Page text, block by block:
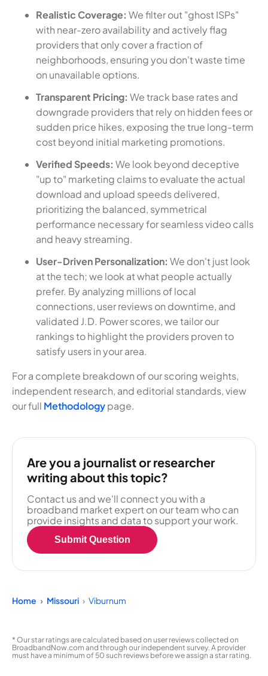
Realistic Coverage: We filter out "ghost ISPs"
with near-zero availability and actively flag
providers that only cover a fraction of
neighborhoods, ensuring you don't waste time
on unavailable options.
Transparent Pricing: We track base rates and
downgrade providers that rely on hidden fees or
sudden price hikes, exposing the true long-term
cost beyond initial marketing promotions.
Verified Speeds: We look beyond deceptive
"up to" marketing claims to evaluate the actual
download and upload speeds delivered,
prioritizing the balanced, symmetrical
performance necessary for seamless video calls
and heavy streaming.
User-Driven Personalization: We don't just look
at the tech; we look at what people actually
prefer. By analyzing millions of local
connections, user reviews on downtime, and
validated J.D. Power scores, we tailor our
rankings to highlight the providers proven to
satisfy users in your area.
For a complete breakdown of our scoring weights,
independent research, and editorial standards, view
our full Methodologypage.
Are you a journalist or researcher
writing about this topic?
Contact us and we'll connect you with a
broadband market expert on our team who can
provide insights and data to support your work.
Submit Question
Home Missouri Viburnum
* Our star ratings are calculated based on user reviews collected on
BroadbandNow.com and through our independent survey. A provider
must have a minimum of 50 such reviews before we assign a star rating.